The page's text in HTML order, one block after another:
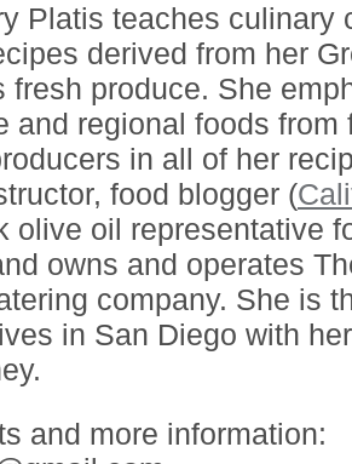
Platis teaches culinary
derived from her
fresh produce. She
and regional foods from
in all of her
food blogger (
olive oil representative
owns and operates
company. She is
in San Diego with
and more information: